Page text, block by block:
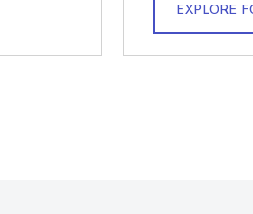
EXPLORE